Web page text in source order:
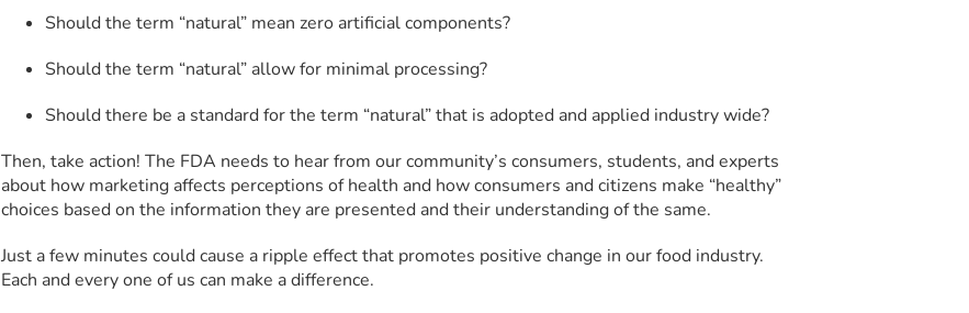
Should the term “natural” mean zero artificial components?
Should the term “natural” allow for minimal processing?
Should there be a standard for the term “natural” that is adopted and applied industry wide?
Then, take action! The FDA needs to hear from our community’s consumers, students, and experts
about how marketing affects perceptions of health and how consumers and citizens make “healthy”
choices based on the information they are presented and their understanding of the same.
Just a few minutes could cause a ripple effect that promotes positive change in our food industry.
Each and every one of us can make a difference.